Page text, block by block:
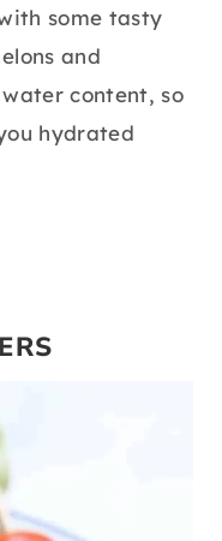
some tasty
and
content, so
hydrated